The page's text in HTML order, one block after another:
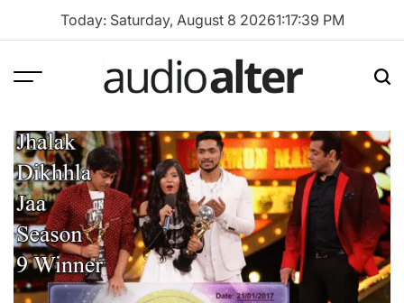
Today: Saturday, August 8 20261:17:40 PM
Menu